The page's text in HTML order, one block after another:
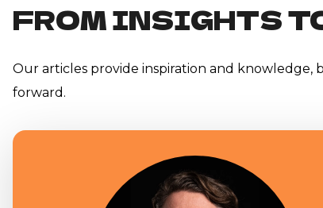
FROM INSIGHTS
Our articles provide inspiration and knowledge,
forward.